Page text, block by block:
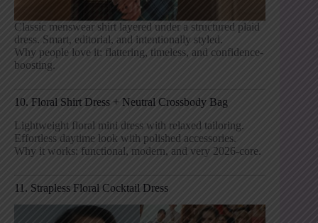
Classic menswear shirt layered under a structured plaid
dress. Smart, editorial, and intentionally styled.
Why people love it: flattering, timeless, and confidence-
boosting.
10. Floral Shirt Dress + Neutral Crossbody Bag
Lightweight floral mini dress with relaxed tailoring.
Effortless daytime look with polished accessories.
Why it works: functional, modern, and very 2026-core.
11. Strapless Floral Cocktail Dress